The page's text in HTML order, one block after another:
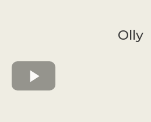
Olly